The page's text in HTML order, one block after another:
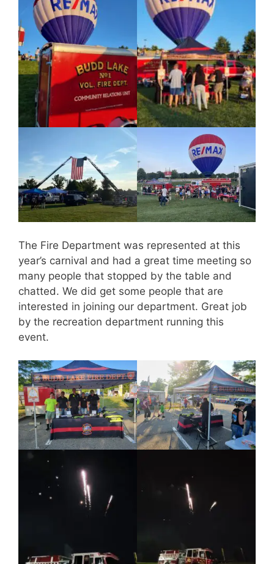
The Fire Department was represented at this
year’s carnival and had a great time meeting so
many people that stopped by the table and
chatted. We did get some people that are
interested in joining our department. Great job
by the recreation department running this
event.